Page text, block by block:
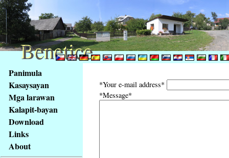
obsah
stránky
Klávesové
zkratky
tomto
webu
Panimula
Kasaysayan
Mga larawan
Kalapit-bayan
Download
Links
About
*Your e-mail address*
*Message*
Benetice
Benetice